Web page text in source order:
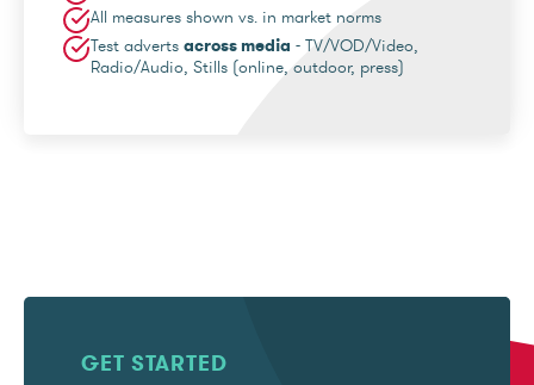
All measures shown vs. in market norms
Test adverts across media - TV/VOD/Video,
Radio/Audio, Stills (online, outdoor, press)
GET STARTED